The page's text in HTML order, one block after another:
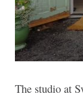
The studio at